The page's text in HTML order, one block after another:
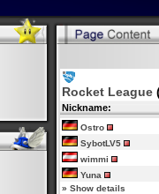
Rocket League
Nickname:
Ostro
SybotLV5
wimmi
Yuna
» Show details